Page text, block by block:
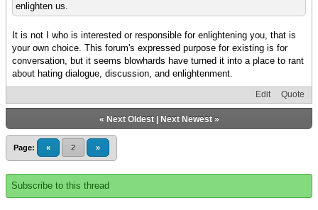
enlighten us.
It is not I who is interested or responsible for enlightening you, that is
your own choice. This forum's expressed purpose for existing is for
conversation, but it seems blowhards have turned it into a place to rant
about hating dialogue, discussion, and enlightenment.
Edit Quote
« Next Oldest| Next Newest»
Page: « 2 »
Subscribe to this thread